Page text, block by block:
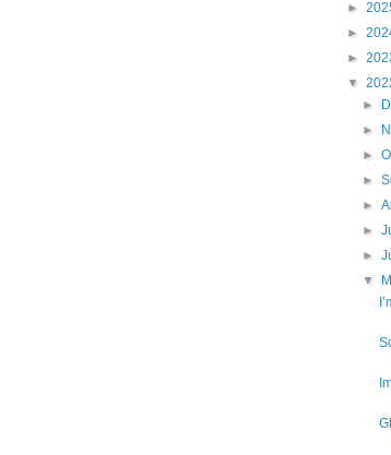
►
►
►
▼
►
►
►
►
►
►
►
▼